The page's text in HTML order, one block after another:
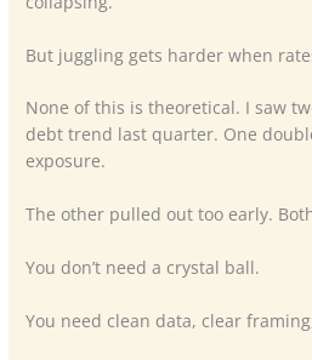
But juggling gets harder when
None of this is theoretical. I saw
debt trend last quarter. One
exposure.
The other pulled out too early.
You don’t need a crystal ball.
You need clean data, clear